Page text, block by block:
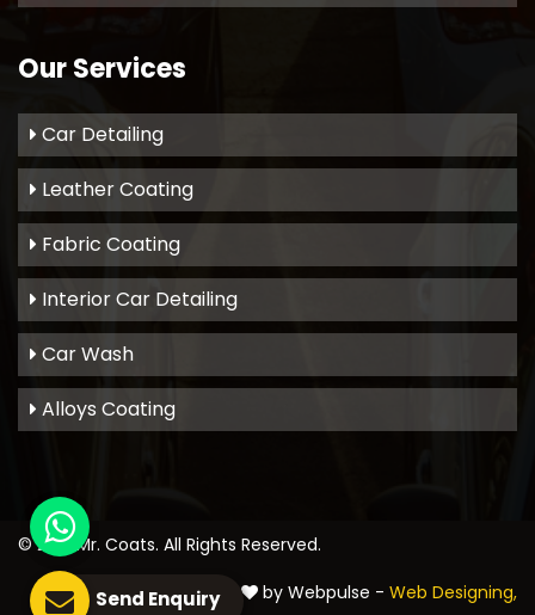
Our Services
Car Detailing
Leather Coating
Fabric Coating
Interior Car Detailing
Car Wash
Alloys Coating
© 2021 Mr. Coats. All Rights Reserved.
Crafted with
by Webpulse - Web Designing,
Send Enquiry